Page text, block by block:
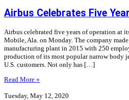
Airbus Celebrates Five
Airbus celebrated five years of operation at
Mobile, Ala. on Monday. The company
manufacturing plant in 2015 with 250
production of its most popular narrow body
U.S. customers. Not only has […]
Read More »
Tuesday, May 12, 2020